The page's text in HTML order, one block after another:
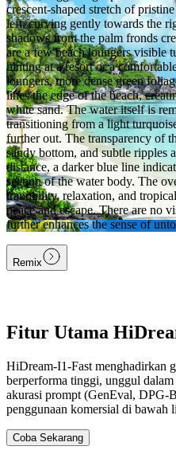
crescent-shaped stretch of
left, curving gently towards the
shadows from the palm fronds
are a few beach loungers visible
hinting at a resort or a
loungers, more dense green
lines the edge of the beach,
white sand. The water itself is
transitioning from a light
further out. The transparency of
sandy bottom, and subtle ripples
distance, a darker blue line
section of the water body. The
tranquility, relaxation, and
peace and escape. There are no
further enhances the sense of
Remix
Fitur Utama
HiDream-I1-Fast menghadirkan
berperforma tinggi, unggul
akurasi prompt (GenEval, DPG-
penggunaan komersial di bawah
Coba Sekarang